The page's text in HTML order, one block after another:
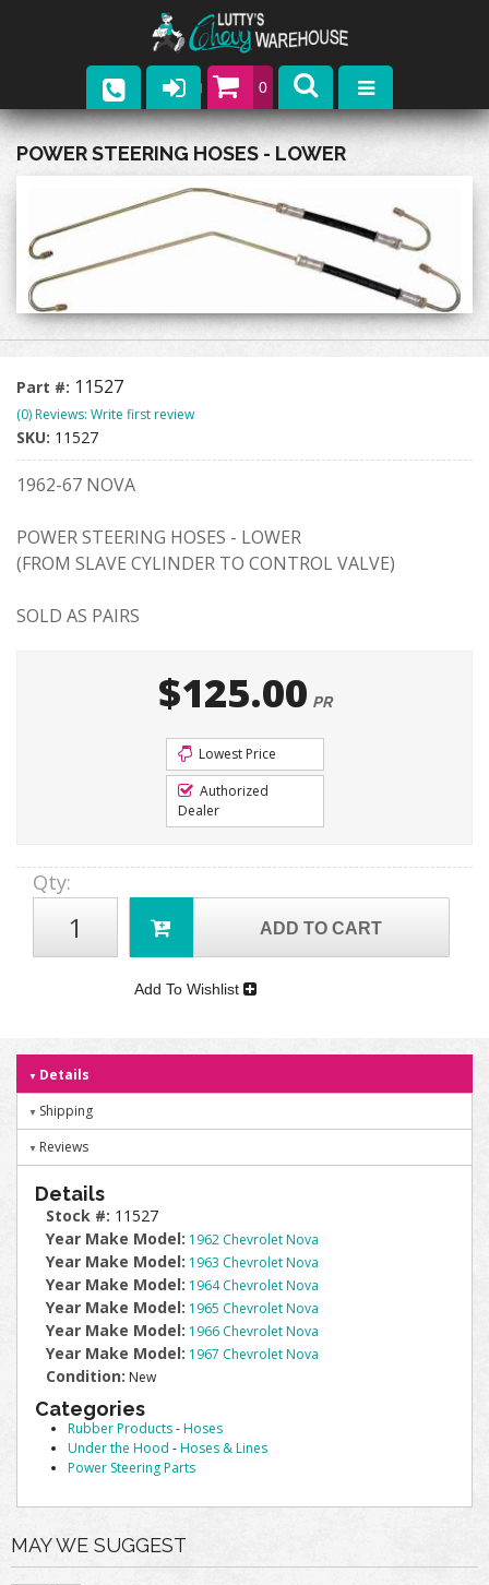
0
Parts
Catalogs
Upcoming Events
Contact
POWER STEERING HOSES - LOWER
Part #: 11527
(0) Reviews: Write first review
SKU: 11527
1962-67 NOVA
POWER STEERING HOSES - LOWER
(FROM SLAVE CYLINDER TO CONTROL VALVE)
SOLD AS PAIRS
$125.00 PR
Lowest Price
Authorized
Dealer
Qty:
ADD TO CART
Add To Wishlist
Details
Shipping
Reviews
Details
Stock #: 11527
Year Make Model: 1962 Chevrolet Nova
Year Make Model: 1963 Chevrolet Nova
Year Make Model: 1964 Chevrolet Nova
Year Make Model: 1965 Chevrolet Nova
Year Make Model: 1966 Chevrolet Nova
Year Make Model: 1967 Chevrolet Nova
Condition: New
Categories
Rubber Products-Hoses
Under the Hood -Hoses & Lines
Power Steering Parts
MAY WE SUGGEST